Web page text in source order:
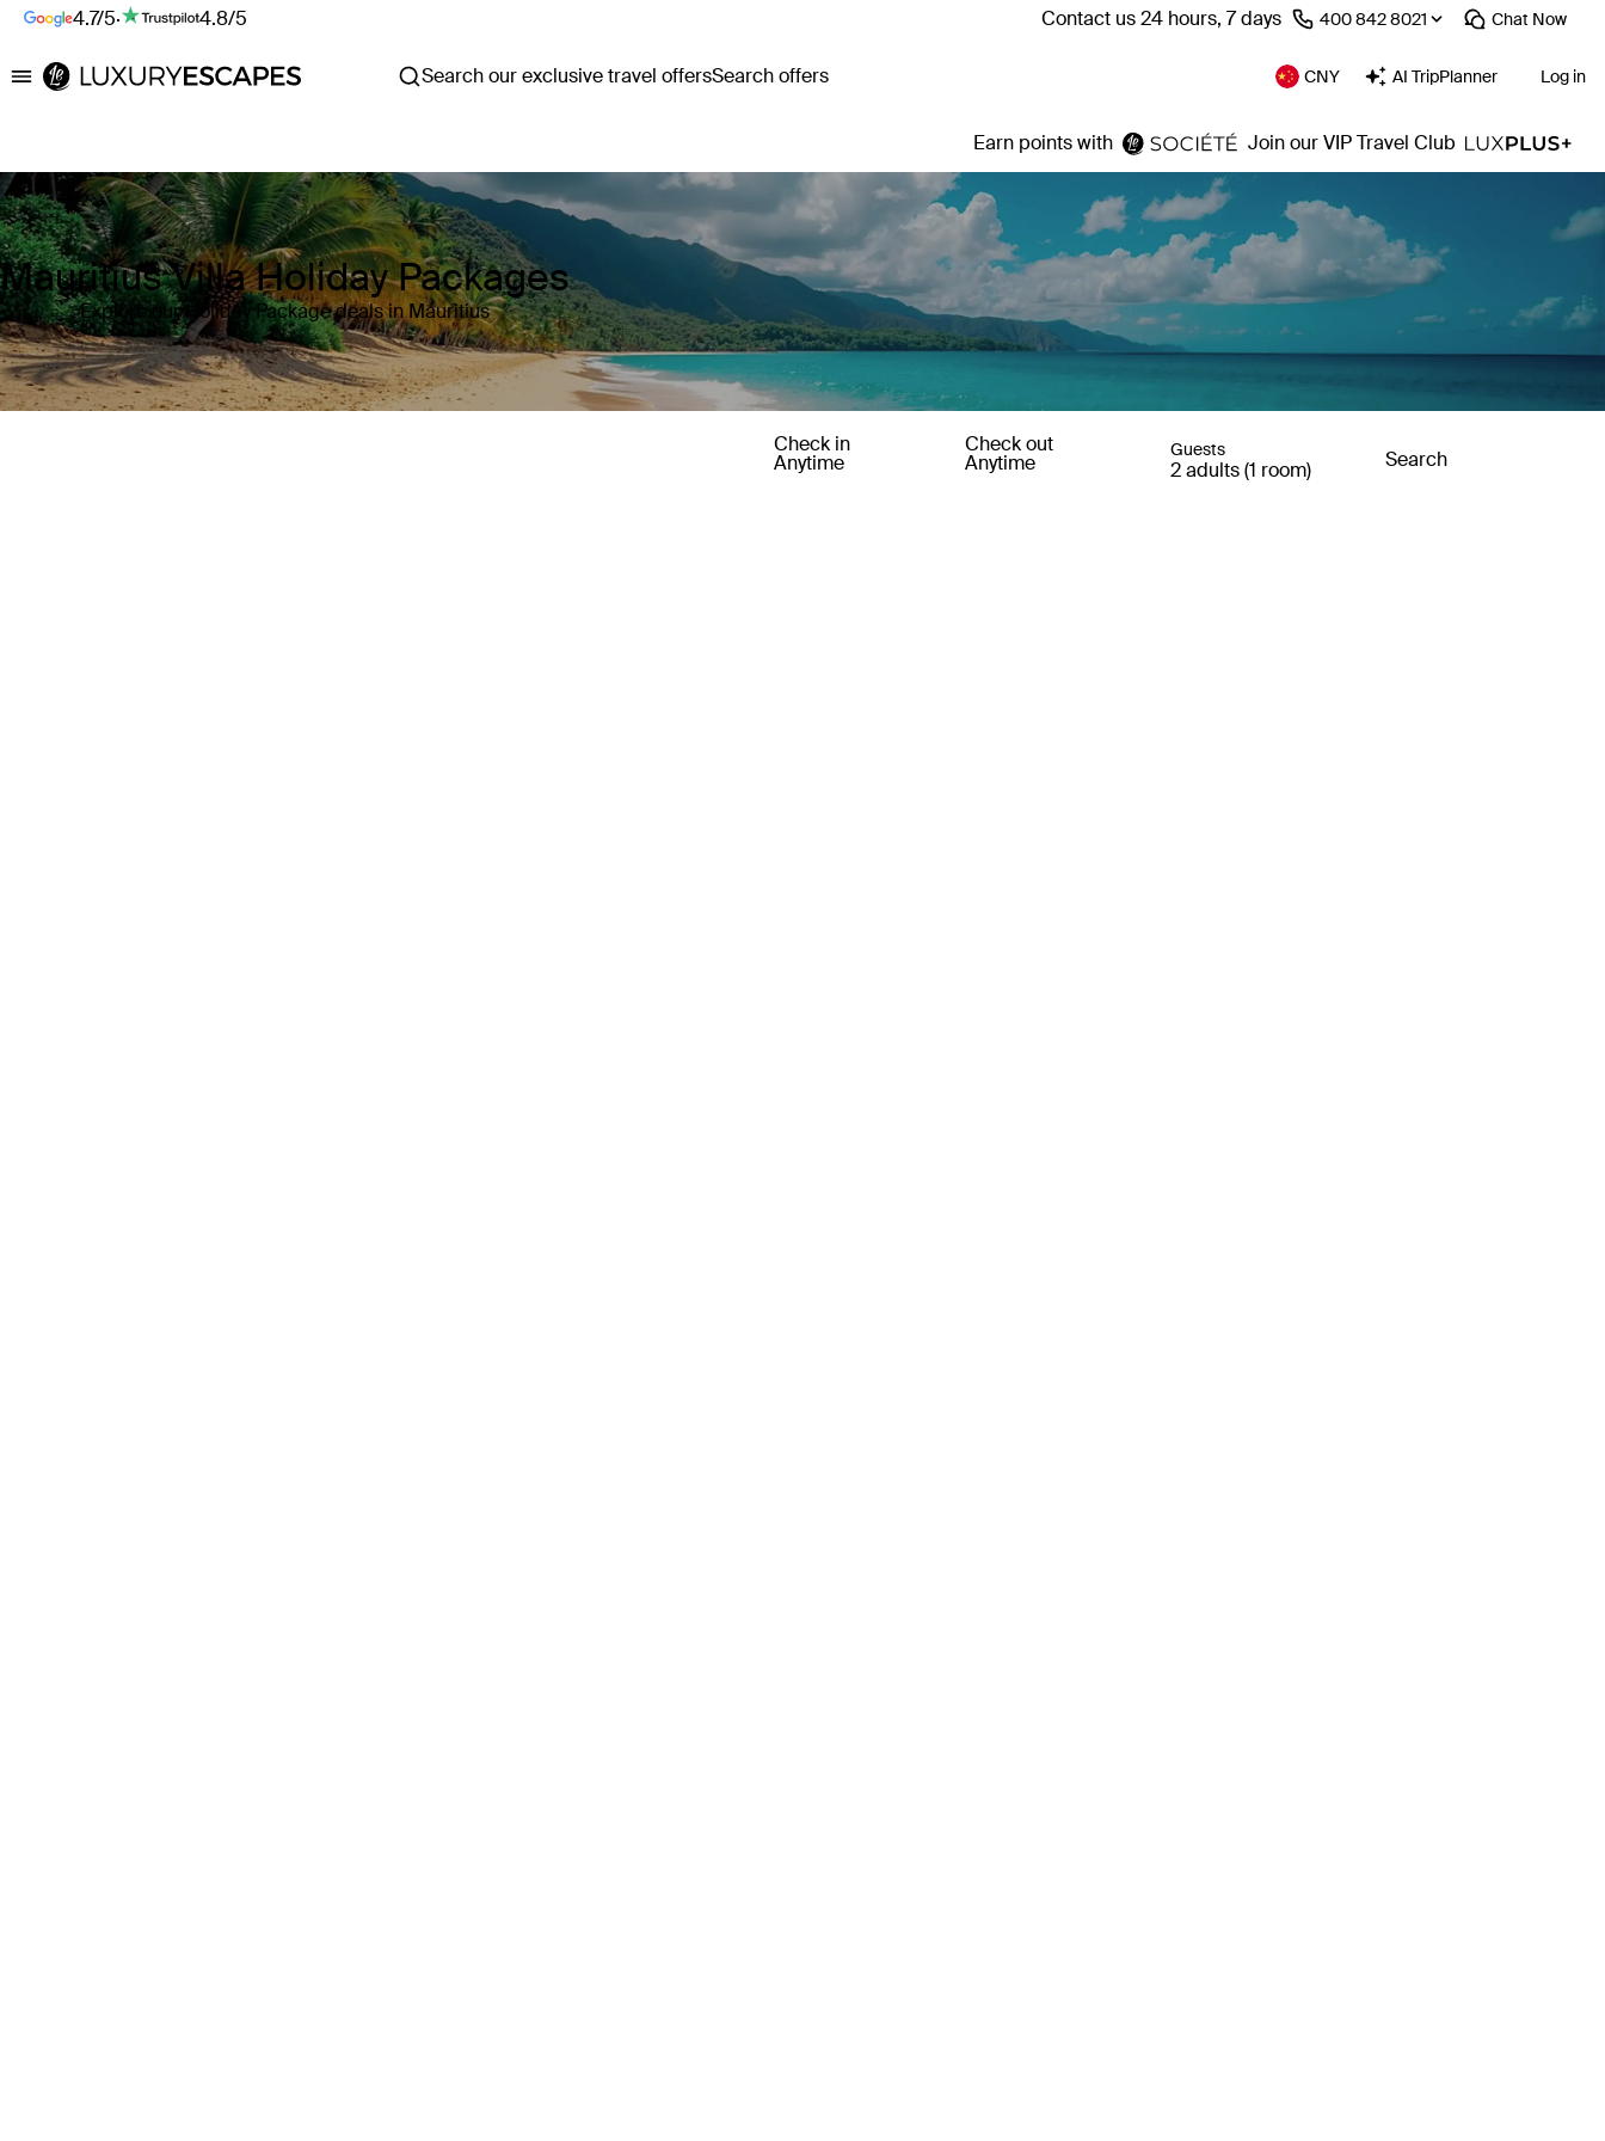
4.7/5· 4.8/5 Contact us 24 hours, 7 days ⁦400 842 8021⁩ Chat Now
Luxury Escapes Search our exclusive travel offersSearch offers CNY AI TripPlanner Log in
Earn points with Join our VIP Travel Club
Mauritius Villa Holiday Packages
Explore our Holiday Package deals in Mauritius
Check in
Anytime
Check out
Anytime
Guests
2 adults (1 room) Search